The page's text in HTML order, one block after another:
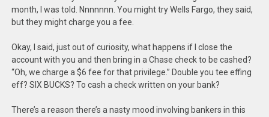
month, I was told. Nnnnnnn. You might try Wells Fargo, they said,
but they might charge you a fee.
Okay, I said, just out of curiosity, what happens if I close the
account with you and then bring in a Chase check to be cashed?
“Oh, we charge a $6 fee for that privilege.” Double you tee effing
eff? SIX BUCKS? To cash a check written on your bank?
There’s a reason there’s a nasty mood involving bankers in this